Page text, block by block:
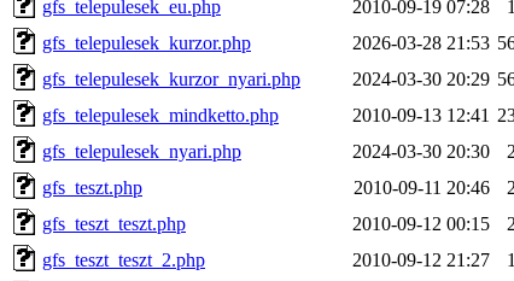
gfs_telepulesek_eu.php
2010-09-19 07:28
gfs_telepulesek_kurzor.php
2026-03-28 21:53
gfs_telepulesek_kurzor_nyari.php
2024-03-30 20:29
gfs_telepulesek_mindketto.php
2010-09-13 12:41
gfs_telepulesek_nyari.php
2024-03-30 20:30
gfs_teszt.php
2010-09-11 20:46
gfs_teszt_teszt.php
2010-09-12 00:15
gfs_teszt_teszt_2.php
2010-09-12 21:27